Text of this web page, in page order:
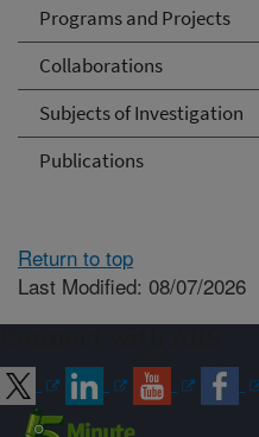
Programs and Projects
Collaborations
Subjects of Investigation
Publications
Return to top
Last Modified: 08/07/2026